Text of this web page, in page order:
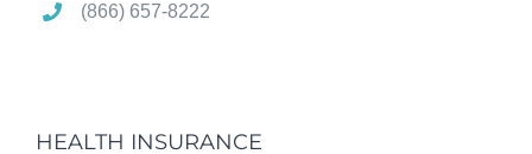
(866) 657-8222
HEALTH INSURANCE